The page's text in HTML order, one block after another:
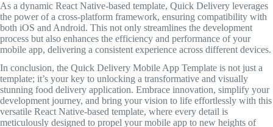
As a dynamic React Native-based template, Quick Delivery leverages
the power of a cross-platform framework, ensuring compatibility with
both iOS and Android. This not only streamlines the development
process but also enhances the efficiency and performance of your
mobile app, delivering a consistent experience across different devices.
In conclusion, the Quick Delivery Mobile App Template is not just a
template; it’s your key to unlocking a transformative and visually
stunning food delivery application. Embrace innovation, simplify your
development journey, and bring your vision to life effortlessly with this
versatile React Native-based template, where every detail is
meticulously designed to propel your mobile app to new heights of